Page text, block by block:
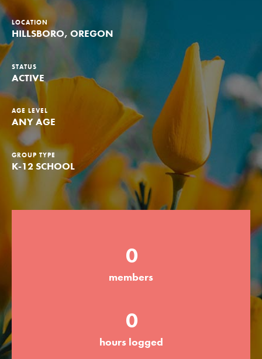
Groups
Take Action
ELSEWHERE
Visit JaneGoodall.org
Good For All News
LOCATION
HILLSBORO, OREGON
STATUS
ACTIVE
AGE LEVEL
ANY AGE
GROUP TYPE
K-12 SCHOOL
0
members
0
hours logged